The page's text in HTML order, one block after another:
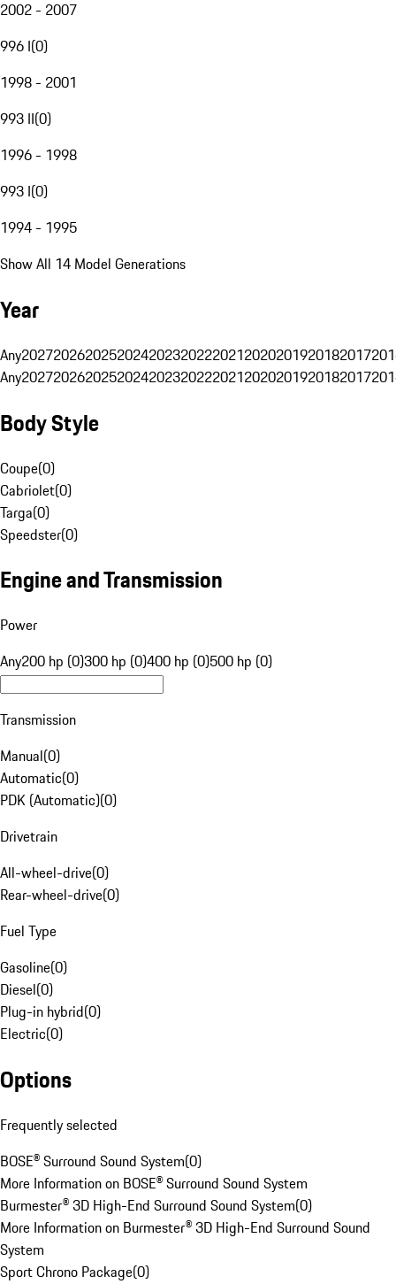
2002 - 2007
996 I(0)
1998 - 2001
993 II(0)
1996 - 1998
993 I(0)
1994 - 1995
Show All 14 Model Generations
Year
Any20272026202520242023202220212020201920182017
Any20272026202520242023202220212020201920182017
Body Style
Coupe(0)
Cabriolet(0)
Targa(0)
Speedster(0)
Engine and Transmission
Power
Any200 hp (0)300 hp (0)400 hp (0)500 hp (0)
Transmission
Manual(0)
Automatic(0)
PDK (Automatic)(0)
Drivetrain
All-wheel-drive(0)
Rear-wheel-drive(0)
Fuel Type
Gasoline(0)
Diesel(0)
Plug-in hybrid(0)
Electric(0)
Options
Frequently selected
BOSE® Surround Sound System(0)
More Information on BOSE® Surround Sound System
Burmester® 3D High-End Surround Sound System(0)
More Information on Burmester® 3D High-End Surround Sound
System
Sport Chrono Package(0)